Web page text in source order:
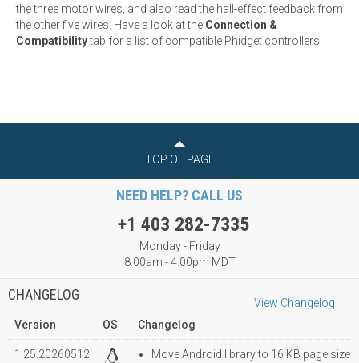
the three motor wires, and also read the hall-effect feedback from
the other five wires. Have a look at the Connection &
Compatibilitytab for a list of compatible Phidget controllers.
TOP OF PAGE
NEED HELP? CALL US
+1 403 282-7335
Monday - Friday
8:00am - 4:00pm MDT
CHANGELOG
View Changelog
Version
OS Changelog
1.25.20260512 Move Android library to 16 KB page size